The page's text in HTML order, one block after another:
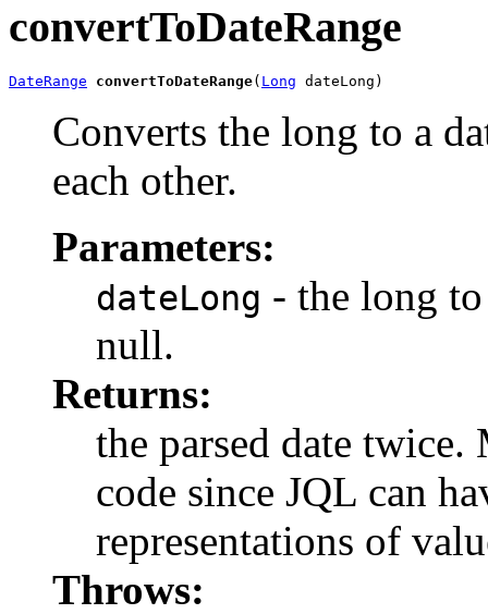
convertToDateRange
DateRange convertToDateRange( Long dateLong)
Converts the long to a
each other.
Parameters:
dateLong - the long
null.
Returns:
the parsed date
code since JQL can
representations of
Throws: